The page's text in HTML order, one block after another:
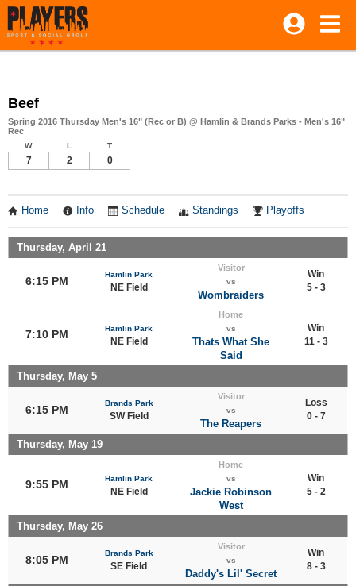
Beef
Spring 2016 Thursday Men's 16" (Rec or B) @ Hamlin & Brands Parks - Men's 16"
Rec
W L T
7 2 0
Home Info Schedule Standings Playoffs
Thursday, April 21
6:15 PM
Hamlin Park
NE Field
Visitor
vs
Wombraiders
Win
5 - 3
7:10 PM Hamlin Park
NE Field
Home
vs
Thats What She
Said
Win
11 - 3
Thursday, May 5
6:15 PM
Brands Park
SW Field
Visitor
vs
The Reapers
Loss
0 - 7
Thursday, May 19
9:55 PM Hamlin Park
NE Field
Home
vs
Jackie Robinson
West
Win
5 - 2
Thursday, May 26
8:05 PM
Brands Park
SE Field
Visitor
vs
Daddy's Lil' Secret
Win
8 - 3